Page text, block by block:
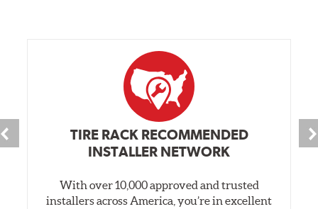
TIRE RACK RECOMMENDED
INSTALLER NETWORK
With over 10,000 approved and trusted
installers across America, you’re in excellent